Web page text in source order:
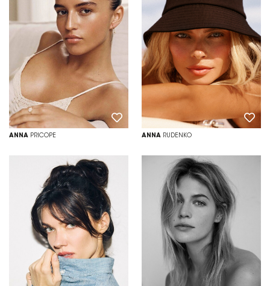
ANNA PRICOPE ANNA RUDENKO